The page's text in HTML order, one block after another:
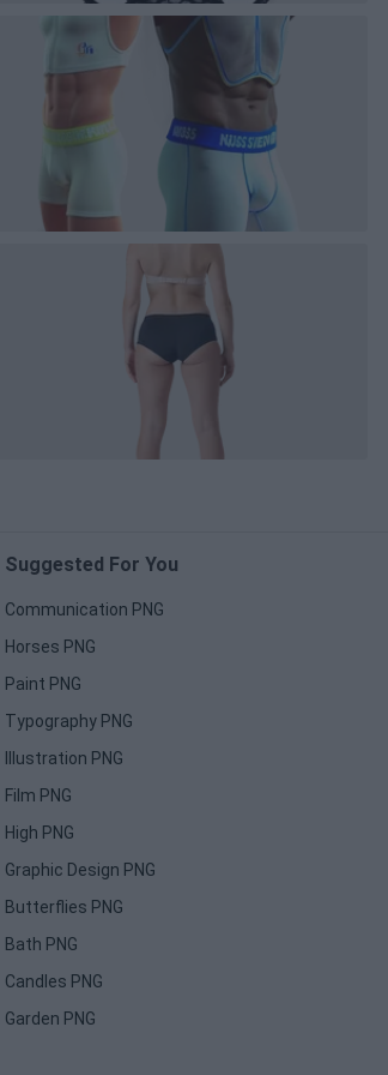
Suggested For You
Communication PNG
Horses PNG
Paint PNG
Typography PNG
Illustration PNG
Film PNG
High PNG
Graphic Design PNG
Butterflies PNG
Bath PNG
Candles PNG
Garden PNG